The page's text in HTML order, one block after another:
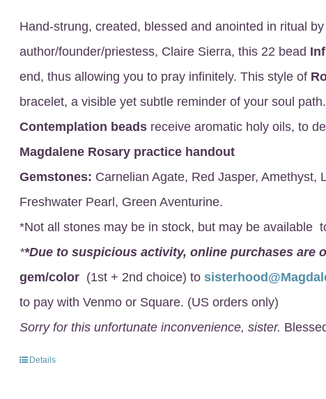
Hand-strung, created, blessed and anointed in ritual by
author/founder/priestess, Claire Sierra, this 22 bead
end, thus allowing you to pray infinitely. This style of
bracelet, a visible yet subtle reminder of your soul
Contemplation beads receive aromatic holy oils, to
Magdalene Rosary practice handout
Gemstones: Carnelian Agate, Red Jasper,
Freshwater Pearl, Green Aventurine.
*Not all stones may be in stock, but may be available
**Due to suspicious activity, online purchases are
gem/color (1st + 2nd choice) to
to pay with Venmo or Square. (US orders only)
Sorry for this unfortunate inconvenience, sister.
Details